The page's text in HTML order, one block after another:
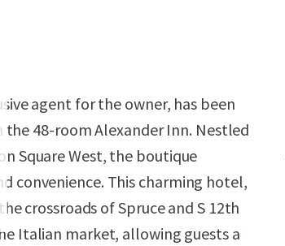
agent for the owner, has been
48-room Alexander Inn. Nestled
Square West, the boutique
convenience. This charming hotel,
crossroads of Spruce and S 12th
Italian market, allowing guests a